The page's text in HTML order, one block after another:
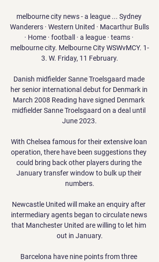
melbourne city news - a league ... Sydney
Wanderers · Western United · Macarthur Bulls
· Home · football · a league · teams ·
melbourne city. Melbourne City WSWvMCY. 1-
3. W. Friday, 11 February.
Danish midfielder Sanne Troelsgaard made
her senior international debut for Denmark in
March 2008 Reading have signed Denmark
midfielder Sanne Troelsgaard on a deal until
June 2023.
With Chelsea famous for their extensive loan
operation, there have been suggestions they
could bring back other players during the
January transfer window to bulk up their
numbers.
Newcastle United will make an enquiry after
intermediary agents began to circulate news
that Manchester United are willing to let him
out in January.
Barcelona have nine points from three